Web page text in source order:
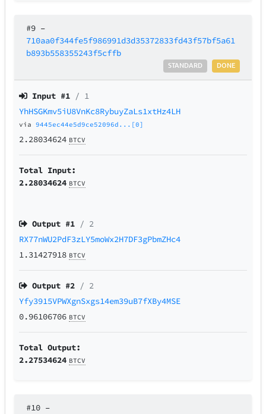
#9 –
710aa0f344fe5f986991d3d35372833fd43f57bf5a61
b893b558355243f5cffb
DONE
STANDARD
Input #1 / 1
YhHSGKmv5iU8VnKc8RybuyZaLs1xtHz4LH
via9445ec44e5d9ce52096d...[0]
2.28034624 BTCV
Total Input:
2.28034624 BTCV
Output #1 / 2
RX77nWU2PdF3zLY5moWx2H7DF3gPbmZHc4
1.31427918 BTCV
Output #2 / 2
Yfy3915VPWXgnSxgs14em39uB7fXBy4MSE
0.96106706 BTCV
Total Output:
2.27534624 BTCV
#10 –